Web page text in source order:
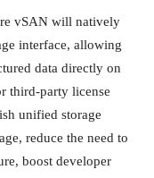
vSAN will natively
interface, allowing
data directly on
third-party license
unified storage
reduce the need to
boost developer